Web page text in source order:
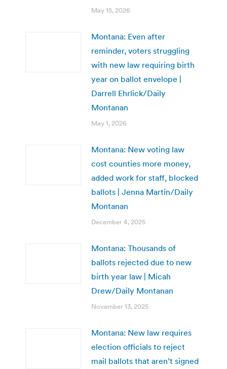
May 15, 2026
Montana: Even after
reminder, voters struggling
with new law requiring birth
year on ballot envelope |
Darrell Ehrlick/Daily
Montanan
May 1, 2026
Montana: New voting law
cost counties more money,
added work for staff, blocked
ballots | Jenna Martin/Daily
Montanan
December 4, 2025
Montana: Thousands of
ballots rejected due to new
birth year law | Micah
Drew/Daily Montanan
November 13, 2025
Montana: New law requires
election officials to reject
mail ballots that aren’t signed